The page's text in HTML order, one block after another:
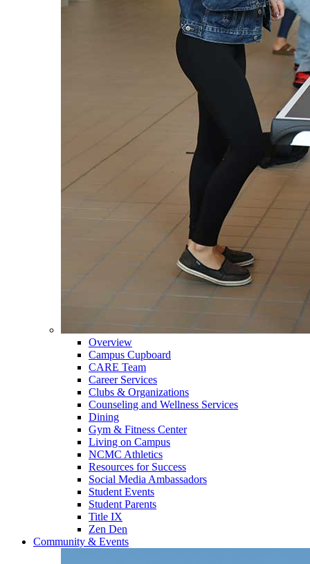
Overview
Campus Cupboard
CARE Team
Career Services
Clubs & Organizations
Counseling and Wellness Services
Dining
Gym & Fitness Center
Living on Campus
NCMC Athletics
Resources for Success
Social Media Ambassadors
Student Events
Student Parents
Title IX
Zen Den
Community & Events